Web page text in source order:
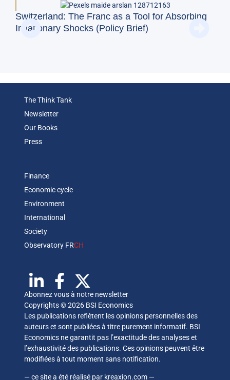
Switzerland: The Franc as a Tool for Absorbing
Inflationary Shocks (Policy Brief)
The Think Tank
Newsletter
Our Books
Press
Finance
Economic cycle
Environment
International
Society
Observatory FRCH
Abonnez vous à notre newsletter
Copyrights © 2026 BSI Economics
Les publications reflètent les opinions personnelles des
auteurs et sont publiées à titre purement informatif. BSI
Economics ne garantit pas l’exactitude des analyses et
l’exhaustivité des publications. Ces opinions peuvent être
modifiées à tout moment sans notification.
— ce site a été réalisé par kreaxion.com —